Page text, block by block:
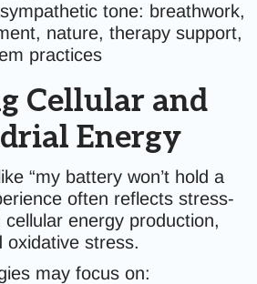
tone: breathwork,
nature, therapy support,
practices
Cellular and
Energy
“my battery won’t hold a
often reflects stress-
energy production,
oxidative stress.
may focus on: